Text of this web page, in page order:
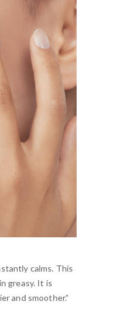
calms. This
greasy. It is
and smoother.”